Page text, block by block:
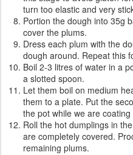
turn too elastic and very
Portion the dough into 35g
cover the plums.
Dress each plum with the
dough around. Repeat this
Boil 2-3 litres of water in a
a slotted spoon.
Let them boil on medium
them to a plate. Put the
the pot while we are
Roll the hot dumplings in
are completely covered.
remaining plums.